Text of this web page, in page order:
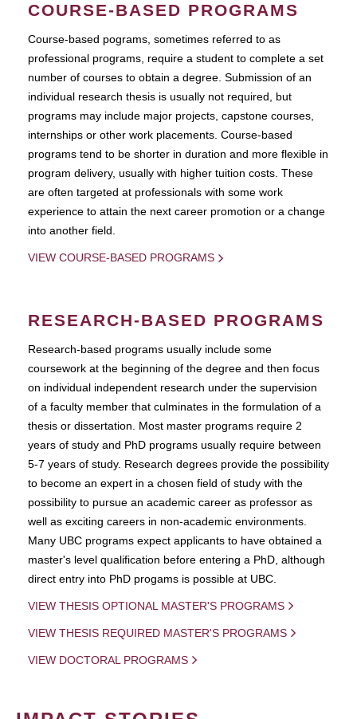
COURSE-BASED PROGRAMS
Course-based pograms, sometimes referred to as
professional programs, require a student to complete a set
number of courses to obtain a degree. Submission of an
individual research thesis is usually not required, but
programs may include major projects, capstone courses,
internships or other work placements. Course-based
programs tend to be shorter in duration and more flexible in
program delivery, usually with higher tuition costs. These
are often targeted at professionals with some work
experience to attain the next career promotion or a change
into another field.
VIEW COURSE-BASED PROGRAMS
RESEARCH-BASED PROGRAMS
Research-based programs usually include some
coursework at the beginning of the degree and then focus
on individual independent research under the supervision
of a faculty member that culminates in the formulation of a
thesis or dissertation. Most master programs require 2
years of study and PhD programs usually require between
5-7 years of study. Research degrees provide the possibility
to become an expert in a chosen field of study with the
possibility to pursue an academic career as professor as
well as exciting careers in non-academic environments.
Many UBC programs expect applicants to have obtained a
master's level qualification before entering a PhD, although
direct entry into PhD progams is possible at UBC.
VIEW THESIS OPTIONAL MASTER'S PROGRAMS
VIEW THESIS REQUIRED MASTER'S PROGRAMS
VIEW DOCTORAL PROGRAMS